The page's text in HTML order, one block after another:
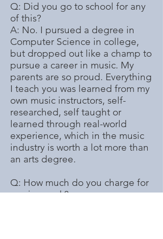
Q: Did you go to school for any
of this?
A: No. I pursued a degree in
Computer Science in college,
but dropped out like a champ to
pursue a career in music. My
parents are so proud. Everything
I teach you was learned from my
own music instructors, self-
researched, self taught or
learned through real-world
experience, which in the music
industry is worth a lot more than
an arts degree.
Q: How much do you charge for
session work?